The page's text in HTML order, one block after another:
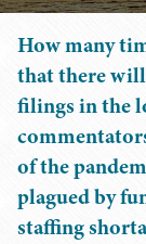
How many
that there
filings in the
of the
plagued by
staffing